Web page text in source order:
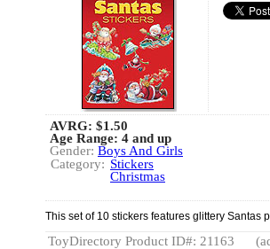
AVRG: $1.50
Age Range: 4 and up
Gender: Boys And Girls
Category: Stickers
Christmas
This set of 10 stickers features glittery Santas
ToyDirectory Product ID#: 21163